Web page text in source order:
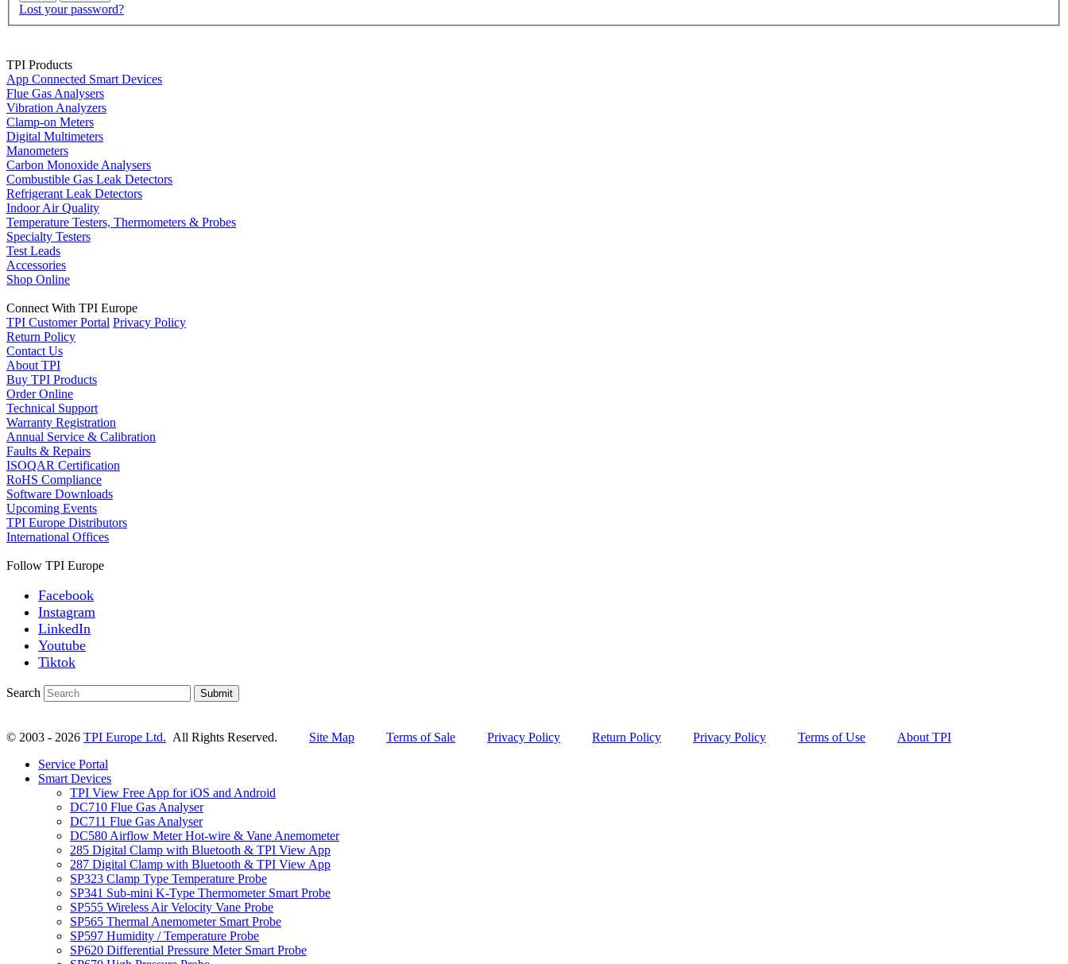
Lost your password?
TPI Products
App Connected Smart Devices
Flue Gas Analysers
Vibration Analyzers
Clamp-on Meters
Digital Multimeters
Manometers
Carbon Monoxide Analysers
Combustible Gas Leak Detectors
Refrigerant Leak Detectors
Indoor Air Quality
Temperature Testers, Thermometers & Probes
Specialty Testers
Test Leads
Accessories
Shop Online
Connect With TPI Europe
TPI Customer Portal Privacy Policy
Return Policy
Contact Us
About TPI
Buy TPI Products
Order Online
Technical Support
Warranty Registration
Annual Service & Calibration
Faults & Repairs
ISOQAR Certification
RoHS Compliance
Software Downloads
Upcoming Events
TPI Europe Distributors
International Offices
Follow TPI Europe
Facebook
Instagram
LinkedIn
Youtube
Tiktok
Search Submit
© 2003 - 2026 TPI Europe Ltd. All Rights Reserved. Site Map Terms of Sale Privacy Policy Return Policy Privacy Policy Terms of Use
About TPI
Service Portal
Smart Devices
TPI View Free App for iOS and Android
DC710 Flue Gas Analyser
DC711 Flue Gas Analyser
DC580 Airflow Meter Hot-wire & Vane Anemometer
285 Digital Clamp with Bluetooth & TPI View App
287 Digital Clamp with Bluetooth & TPI View App
SP323 Clamp Type Temperature Probe
SP341 Sub-mini K-Type Thermometer Smart Probe
SP555 Wireless Air Velocity Vane Probe
SP565 Thermal Anemometer Smart Probe
SP597 Humidity / Temperature Probe
SP620 Differential Pressure Meter Smart Probe